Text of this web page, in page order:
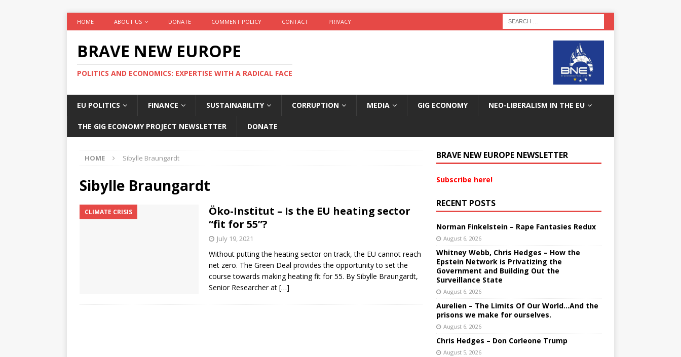
HOME ABOUT US DONATE COMMENT POLICY CONTACT PRIVACY
BRAVE NEW EUROPE
POLITICS AND ECONOMICS: EXPERTISE WITH A RADICAL FACE
EU POLITICS FINANCE SUSTAINABILITY CORRUPTION MEDIA GIG ECONOMY NEO-LIBERALISM IN THE EU
THE GIG ECONOMY PROJECT NEWSLETTER DONATE
HOME Sibylle Braungardt
Sibylle Braungardt
CLIMATE CRISIS
Öko-Institut – Is the EU heating sector
“fit for 55”?
July 19, 2021
Without putting the heating sector on track, the EU cannot reach
net zero. The Green Deal provides the opportunity to set the
course towards making heating fit for 55. By Sibylle Braungardt,
Senior Researcher at […]
BRAVE NEW EUROPE NEWSLETTER
Subscribe here!
RECENT POSTS
Norman Finkelstein – Rape Fantasies Redux
August 6, 2026
Whitney Webb, Chris Hedges – How the
Epstein Network is Privatizing the
Government and Building Out the
Surveillance State
August 6, 2026
Aurelien – The Limits Of Our World…And the
prisons we make for ourselves.
August 6, 2026
Chris Hedges – Don Corleone Trump
August 5, 2026